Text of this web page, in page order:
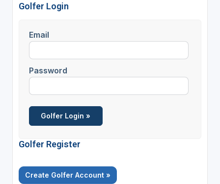
Golfer Login
Email
Password
Golfer Register
Create Golfer Account »